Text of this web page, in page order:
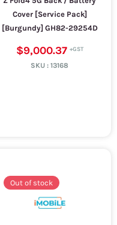
Cover [Service Pack]
[Burgundy] GH82-29254D
$9,000.37
SKU :13168
Out of stock